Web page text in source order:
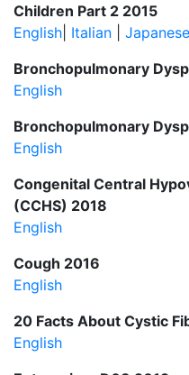
Children Part 2 2015
English Italian Japanese
Bronchopulmonary
English
Bronchopulmonary
English
Congenital Central
(CCHS) 2018
English
Cough 2016
English
20 Facts About Cystic
English